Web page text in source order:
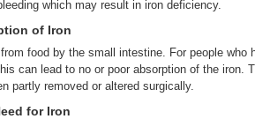
which may result in iron deficiency.
of Iron
from food by the small intestine. For people who
can lead to no or poor absorption of the iron.
partly removed or altered surgically.
for Iron